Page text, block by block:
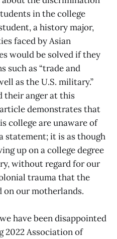
in the college
a history major,
faced by Asian
would be solved if they
such as “trade and
as the U.S. military.”
their anger at this
demonstrates that
college are unaware of
statement; it is as though
up on a college degree
without regard for our
trauma that the
our motherlands.
have been disappointed
2022 Association of